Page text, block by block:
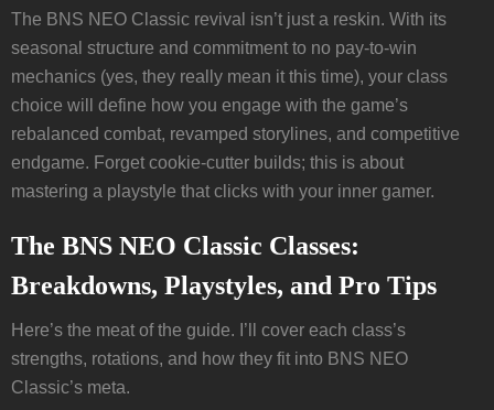
The BNS NEO Classic revival isn’t just a reskin. With its
seasonal structure and commitment to no pay-to-win
mechanics (yes, they really mean it this time), your class
choice will define how you engage with the game’s
rebalanced combat, revamped storylines, and competitive
endgame. Forget cookie-cutter builds; this is about
mastering a playstyle that clicks with your inner gamer.
The BNS NEO Classic Classes:
Breakdowns, Playstyles, and Pro Tips
Here’s the meat of the guide. I’ll cover each class’s
strengths, rotations, and how they fit into BNS NEO
Classic’s meta.